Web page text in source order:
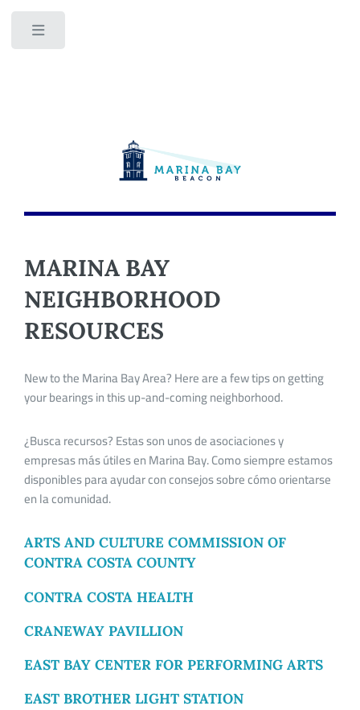
MARINA BAY
NEIGHBORHOOD
RESOURCES
New to the Marina Bay Area? Here are a few tips on getting
your bearings in this up-and-coming neighborhood.
¿Busca recursos? Estas son unos de asociaciones y
empresas más útiles en Marina Bay. Como siempre estamos
disponibles para ayudar con consejos sobre cómo orientarse
en la comunidad.
ARTS AND CULTURE COMMISSION OF
CONTRA COSTA COUNTY
CONTRA COSTA HEALTH
CRANEWAY PAVILLION
EAST BAY CENTER FOR PERFORMING ARTS
EAST BROTHER LIGHT STATION